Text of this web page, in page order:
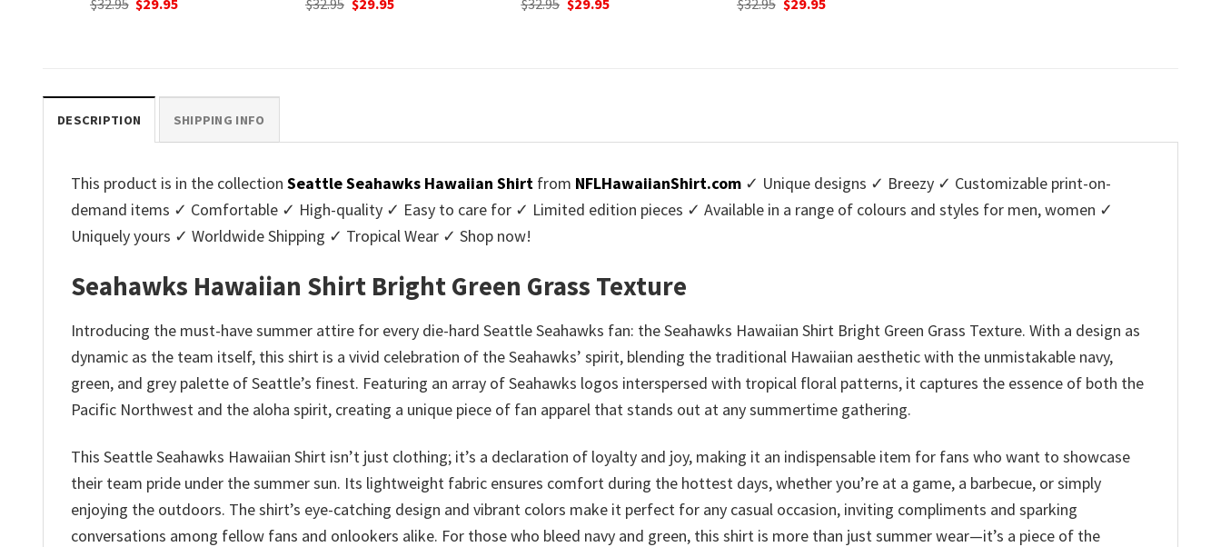
$32.95 $29.95
$32.95 $29.95
$32.95 $29.95
was:
is:
DESCRIPTION SHIPPING INFO
This product is in the collection Seattle Seahawks Hawaiian Shirt from NFLHawaiianShirt.com ✓ Unique designs ✓ Breezy ✓ Customizable print-on-
demand items ✓ Comfortable ✓ High-quality ✓ Easy to care for ✓ Limited edition pieces ✓ Available in a range of colours and styles for men, women ✓
Uniquely yours ✓ Worldwide Shipping ✓ Tropical Wear ✓ Shop now!
Seahawks Hawaiian Shirt Bright Green Grass Texture
Introducing the must-have summer attire for every die-hard Seattle Seahawks fan: the Seahawks Hawaiian Shirt Bright Green Grass Texture. With a design as
dynamic as the team itself, this shirt is a vivid celebration of the Seahawks’ spirit, blending the traditional Hawaiian aesthetic with the unmistakable navy,
green, and grey palette of Seattle’s finest. Featuring an array of Seahawks logos interspersed with tropical floral patterns, it captures the essence of both the
Pacific Northwest and the aloha spirit, creating a unique piece of fan apparel that stands out at any summertime gathering.
This Seattle Seahawks Hawaiian Shirt isn’t just clothing; it’s a declaration of loyalty and joy, making it an indispensable item for fans who want to showcase
their team pride under the summer sun. Its lightweight fabric ensures comfort during the hottest days, whether you’re at a game, a barbecue, or simply
enjoying the outdoors. The shirt’s eye-catching design and vibrant colors make it perfect for any casual occasion, inviting compliments and sparking
conversations among fellow fans and onlookers alike. For those who bleed navy and green, this shirt is more than just summer wear—it’s a piece of the